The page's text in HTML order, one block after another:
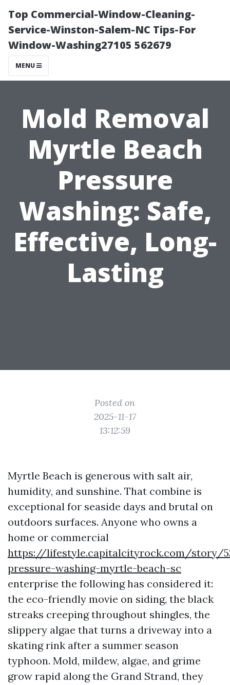
Top Commercial-Window-Cleaning-
Service-Winston-Salem-NC Tips-For
Window-Washing27105 562679
MENU
Mold Removal
Myrtle Beach
Pressure
Washing: Safe,
Effective, Long-
Lasting
Posted on
2025-11-17
13:12:59
Myrtle Beach is generous with salt air,
humidity, and sunshine. That combine is
exceptional for seaside days and brutal on
outdoors surfaces. Anyone who owns a
home or commercial
https://lifestyle.capitalcityrock.com/story/
pressure-washing-myrtle-beach-sc
enterprise the following has considered it:
the eco-friendly movie on siding, the black
streaks creeping throughout shingles, the
slippery algae that turns a driveway into a
skating rink after a summer season
typhoon. Mold, mildew, algae, and grime
grow rapid along the Grand Strand, they